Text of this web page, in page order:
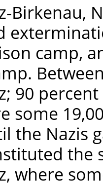
Birkenau,
camp,
90
some
the Nazis
the
where